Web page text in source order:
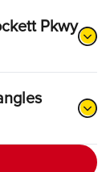
Pkwy